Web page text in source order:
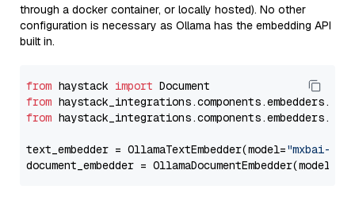
through a docker container, or locally hosted). No other
configuration is necessary as Ollama has the embedding API
built in.
from haystack import
from
from
text_embedder = OllamaTextEmbedder(model="mxbai-
document_embedder = OllamaDocumentEmbedder(model=